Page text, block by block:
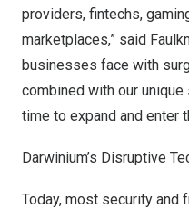
providers, fintechs,
marketplaces,” said
businesses face with
combined with our
time to expand and enter
Darwinium’s Disruptive
Today, most security and